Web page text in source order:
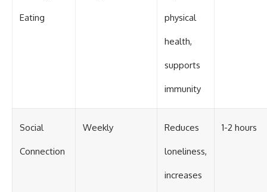
Eating physical
health,
supports
immunity
Social
Connection
Weekly Reduces
loneliness,
increases
1-2 hours